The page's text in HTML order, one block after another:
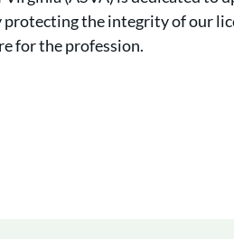
the integrity of our
for the profession.